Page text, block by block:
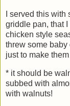
I served this
griddle pan, that
chicken style
threw some
just to make
* it should be
subbed with
with walnuts!